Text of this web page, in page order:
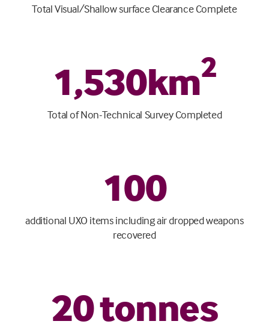
Total Visual/Shallow surface Clearance Complete
1,530km2
Total of Non-Technical Survey Completed
100
additional UXO items including air dropped weapons
recovered
20tonnes